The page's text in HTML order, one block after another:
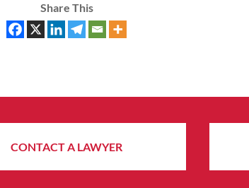
Share This
CONTACT A LAWYER